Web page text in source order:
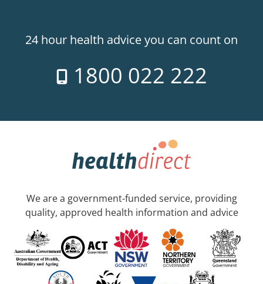
24 hour health advice you can count on
1800 022 222
We are a government-funded service, providing
quality, approved health information and advice